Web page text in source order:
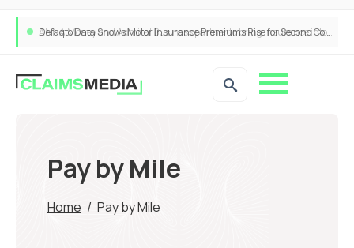
ANNA Money and Admiral Business partner to bring insurance into everyday SME admin
Pay by Mile
Home / Pay by Mile